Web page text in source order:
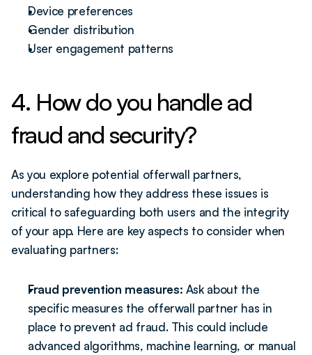
Device preferences
Gender distribution
User engagement patterns
4. How do you handle ad
fraud and security?
As you explore potential offerwall partners,
understanding how they address these issues is
critical to safeguarding both users and the integrity
of your app. Here are key aspects to consider when
evaluating partners:
Fraud prevention measures: Ask about the
specific measures the offerwall partner has in
place to prevent ad fraud. This could include
advanced algorithms, machine learning, or manual